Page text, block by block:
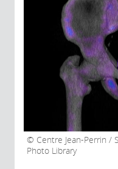
Centre Jean-Perrin /
Photo Library